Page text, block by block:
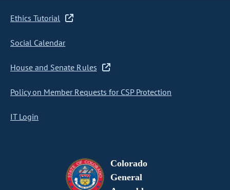
Ethics Tutorial
Social Calendar
House and Senate Rules
Policy on Member Requests for CSP Protection
IT Login
Colorado
General